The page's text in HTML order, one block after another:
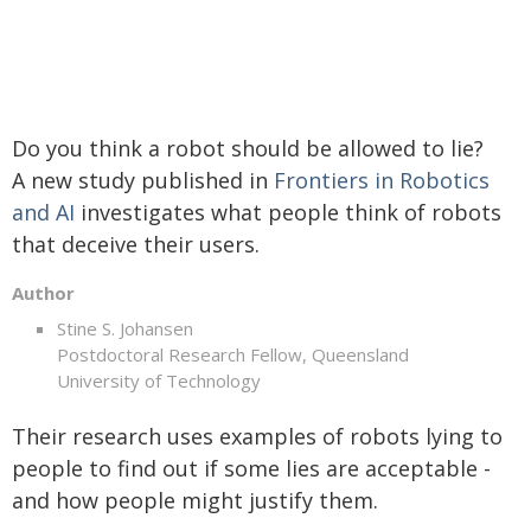
Do you think a robot should be allowed to lie?
A new study published in Frontiers in Robotics
and AI investigates what people think of robots
that deceive their users.
Author
Stine S. Johansen
Postdoctoral Research Fellow, Queensland
University of Technology
Their research uses examples of robots lying to
people to find out if some lies are acceptable -
and how people might justify them.